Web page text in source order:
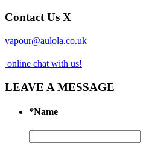
Contact Us X
vapour@aulola.co.uk
online chat with us!
LEAVE A MESSAGE
*Name